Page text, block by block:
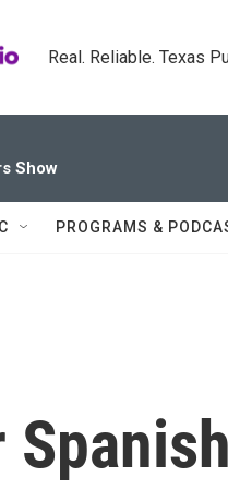
Real. Reliable. Texas
Show
PROGRAMS &